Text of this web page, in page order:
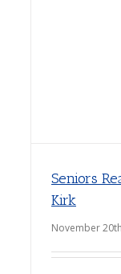
Seniors
Kirk
November